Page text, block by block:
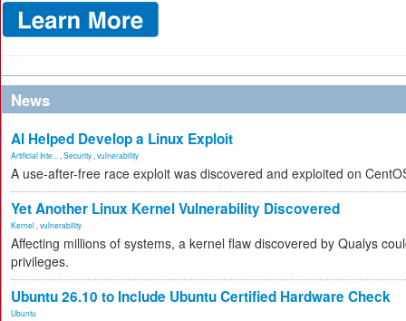
News
AI Helped Develop a Linux Exploit
Artificial Inte... Security vulnerability
A use-after-free race exploit was discovered and exploited on
Yet Another Linux Kernel Vulnerability Discovered
Kernel vulnerability
Affecting millions of systems, a kernel flaw discovered by Qualys
privileges.
Ubuntu 26.10 to Include Ubuntu Certified Hardware Check
Ubuntu